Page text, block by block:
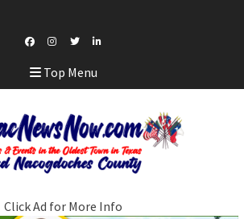
Facebook
Instagram
TwitterLinkedIn
Top Menu
Click Ad for More Info